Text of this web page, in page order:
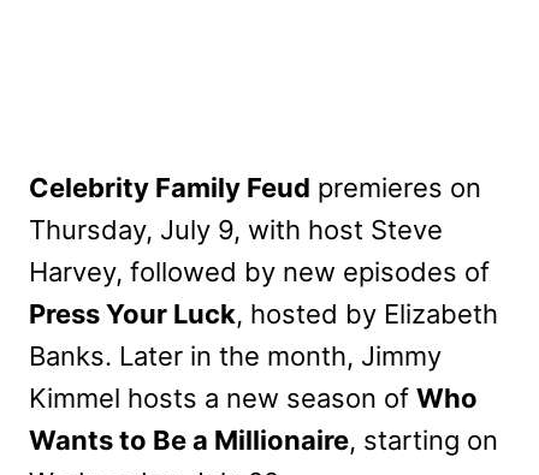
Celebrity Family Feud premieres on
Thursday, July 9, with host Steve
Harvey, followed by new episodes of
Press Your Luck, hosted by Elizabeth
Banks. Later in the month, Jimmy
Kimmel hosts a new season of Who
Wants to Be a Millionaire, starting on